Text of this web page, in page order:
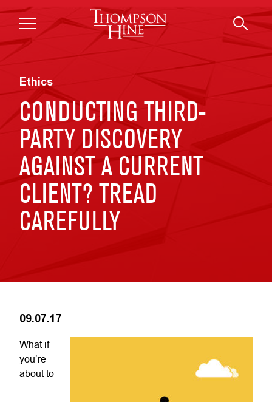
Skip to main content
Ethics
CONDUCTING THIRD-
PARTY DISCOVERY
AGAINST A CURRENT
CLIENT? TREAD
CAREFULLY
09.07.17
What if
you’re
about to